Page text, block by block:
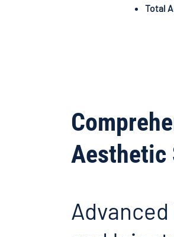
Total
Aesthetic